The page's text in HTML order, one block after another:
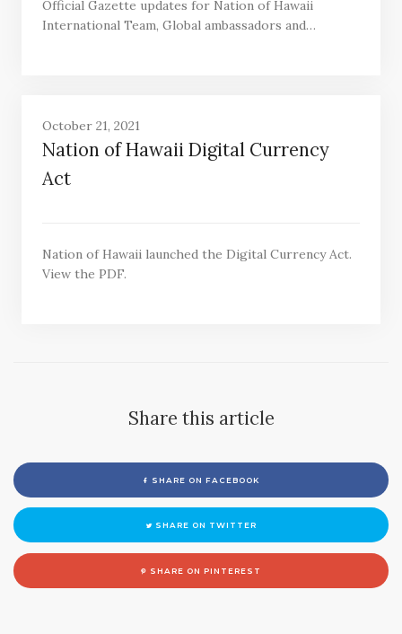
Official Gazette updates for Nation of Hawaii
International Team, Global ambassadors and…
October 21, 2021
Nation of Hawaii Digital Currency
Act
Nation of Hawaii launched the Digital Currency Act.
View the PDF.
Share this article
SHARE ON FACEBOOK
SHARE ON TWITTER
SHARE ON PINTEREST